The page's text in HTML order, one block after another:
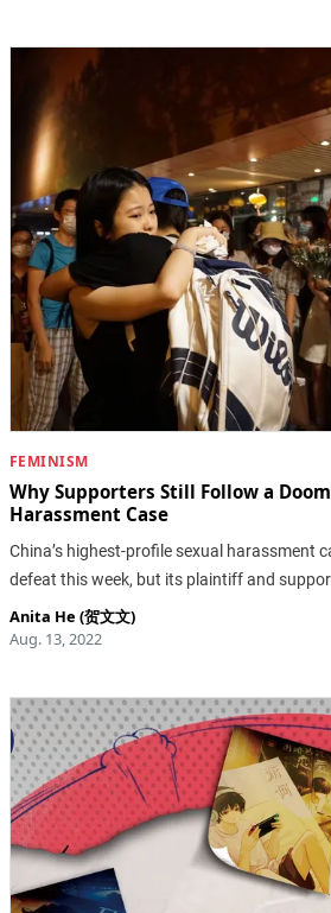
FEMINISM
Why Supporters Still Follow a
Harassment Case
China’s highest-profile sexual harassment
defeat this week, but its plaintiff and
Anita He (贺文文)
Aug. 13, 2022